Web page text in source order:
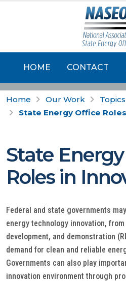
HOME CONTACT
Home Our Work
Topics
State Energy Office
State
Roles in
Federal and state governments
energy technology innovation,
development, and demonstration
demand for clean and reliable
Governments can also play
innovation environment through